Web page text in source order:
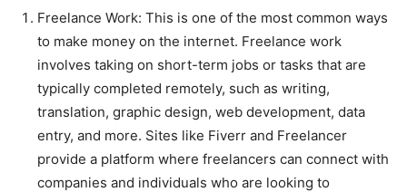
Freelance Work: This is one of the most common ways
to make money on the internet. Freelance work
involves taking on short-term jobs or tasks that are
typically completed remotely, such as writing,
translation, graphic design, web development, data
entry, and more. Sites like Fiverr and Freelancer
provide a platform where freelancers can connect with
companies and individuals who are looking to